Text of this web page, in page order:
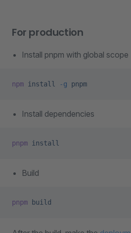
For production
Install pnpm with global scope
npm install -g pnpm
Install dependencies
pnpm install
Build
pnpm build